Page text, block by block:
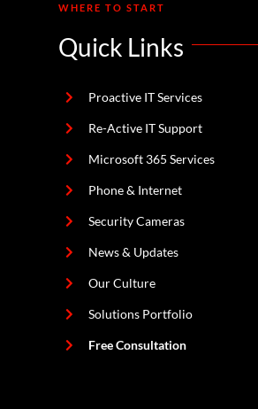
WHERE TO START
Quick Links
Proactive IT Services
Re-Active IT Support
Microsoft 365 Services
Phone & Internet
Security Cameras
News & Updates
Our Culture
Solutions Portfolio
Free Consultation